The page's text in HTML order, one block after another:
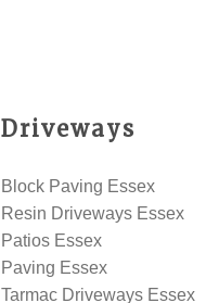
Driveways
Block Paving Essex
Resin Driveways Essex
Patios Essex
Paving Essex
Tarmac Driveways Essex